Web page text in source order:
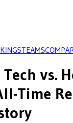
TEAMS
vs.
Time